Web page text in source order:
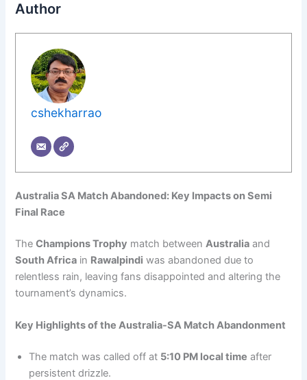
Author
cshekharrao
Australia SA Match Abandoned: Key Impacts on Semi
Final Race
TheChampions Trophy match betweenAustralia and
South Africa in Rawalpindi was abandoned due to
relentless rain, leaving fans disappointed and altering the
tournament’s dynamics.
Key Highlights of the Australia-SA Match Abandonment
The match was called off at 5:10 PM local time after
persistent drizzle.